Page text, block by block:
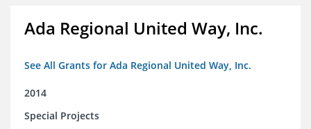
Ada Regional United Way, Inc.
See All Grants for Ada Regional United Way, Inc.
2014
Special Projects